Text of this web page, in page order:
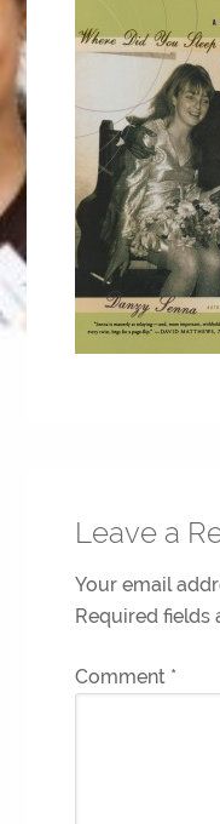
Leave a
Your email
Required fields
Comment *